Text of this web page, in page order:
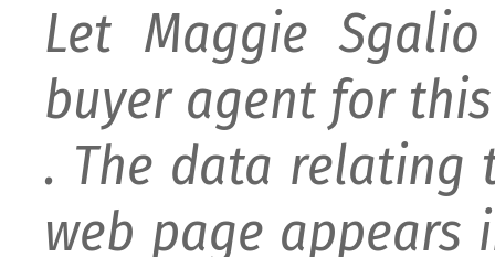
Let Maggie
buyer agent for
. The data relating
web page appears